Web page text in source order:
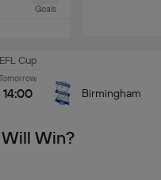
Goals
EFL Cup
14:00 Birmingham
Win?